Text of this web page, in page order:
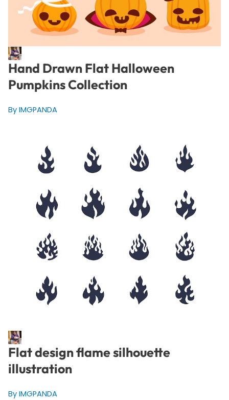
Hand Drawn Flat Halloween
Pumpkins Collection
By IMGPANDA
Flat design flame silhouette
illustration
By IMGPANDA